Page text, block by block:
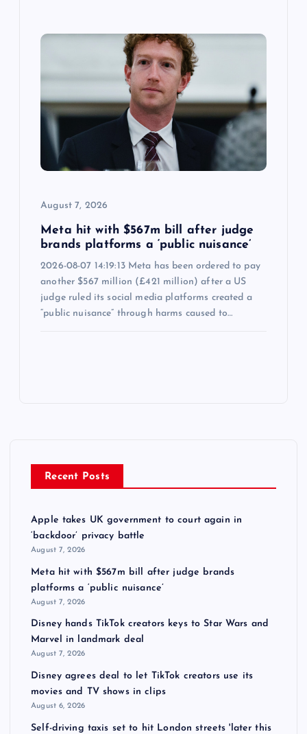
August 7, 2026
Meta hit with $567m bill after judge
brands platforms a ‘public nuisance’
2026-08-07 14:19:13 Meta has been ordered to pay
another $567 million (£421 million) after a US
judge ruled its social media platforms created a
“public nuisance” through harms caused to…
Recent Posts
Apple takes UK government to court again in
‘backdoor’ privacy battle
August 7, 2026
Meta hit with $567m bill after judge brands
platforms a ‘public nuisance’
August 7, 2026
Disney hands TikTok creators keys to Star Wars and
Marvel in landmark deal
August 7, 2026
Disney agrees deal to let TikTok creators use its
movies and TV shows in clips
August 6, 2026
Self-driving taxis set to hit London streets 'later this